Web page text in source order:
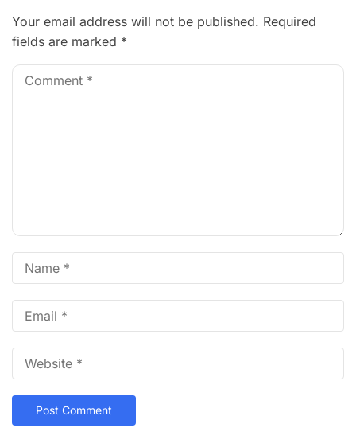
Your email address will not be published. Required
fields are marked *